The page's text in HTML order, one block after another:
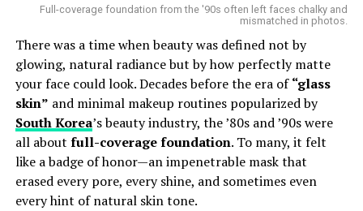
— Beomgyu Union Global (@CBGUnionGlobal)July 7, 2025
Best Skin-Care Products
($89)** — Used morning and night, this serum
delivers clinically proven firmer, plumper skin
within weeks, according toJessica Diner,
Vogue’s European beauty director.
($40)** — A luxe K‑beauty favorite that
transforms into a delicate foam, praised by
Full-coverage foundation from the '90s often left faces chalky and
mismatched in photos.
There was a time when beauty was defined not by
glowing, natural radiance but by how perfectly matte
your face could look. Decades before the era of“glass
skin” and minimal makeup routines popularized by
South Korea’s beauty industry, the ’80s and ’90s were
all about full-coverage foundation. To many, it felt
like a badge of honor—an impenetrable mask that
erased every pore, every shine, and sometimes even
every hint of natural skin tone.